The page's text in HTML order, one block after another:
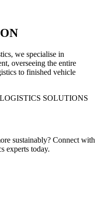
we specialise in
overseeing the entire
to finished vehicle
SOLUTIONS
sustainably? Connect with
experts today.